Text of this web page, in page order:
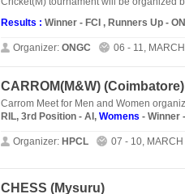
Results : Winner - FCI , Runners Up -
Organizer: ONGC 06 - 11,
CARROM(M&W) (Coimbatore)
Carrom Meet for Men and Women
RIL, 3rd Position - AI, Womens - Winner
Organizer: HPCL 07 - 10,
CHESS (Mysuru)